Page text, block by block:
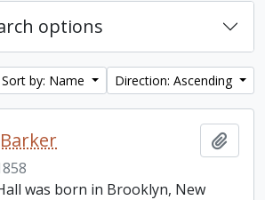
options
Sort by: Name Direction: Ascending
was born in Brooklyn, New